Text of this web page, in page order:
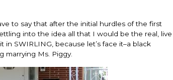
to say that after the initial hurdles of the first
into the idea all that I would be the real, live
SWIRLING, because let’s face it–a black
marrying Ms. Piggy.